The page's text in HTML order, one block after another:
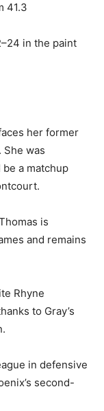
41.3
in the paint
her former
She was
a matchup
is
and remains
Rhyne
to Gray’s
in defensive
second-